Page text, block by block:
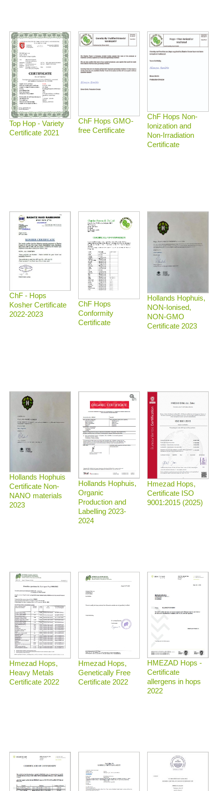
Top Hop - Variety
Certificate 2021
ChF Hops GMO-
free Certificate
ChF Hops Non-
Ionization and
Non-Irradiation
Certificate
ChF - Hops
Kosher Certificate
2022-2023
ChF Hops
Conformity
Certificate
Hollands Hophuis,
NON-Ionised,
NON-GMO
Certificate 2023
Hollands Hophuis
Certificate Non-
NANO materials
2023
Hollands Hophuis,
Organic
Production and
Labelling 2023-
2024
Hmezad Hops,
Certificate ISO
9001:2015 (2025)
Hmezad Hops,
Heavy Metals
Certificate 2022
Hmezad Hops,
Genetically Free
Certificate 2022
HMEZAD Hops -
Certificate
allergens in hops
2022